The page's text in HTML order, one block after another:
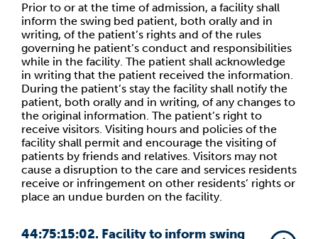
Prior to or at the time of admission, a facility shall
inform the swing bed patient, both orally and in
writing, of the patient’s rights and of the rules
governing he patient’s conduct and responsibilities
while in the facility. The patient shall acknowledge
in writing that the patient received the information.
During the patient’s stay the facility shall notify the
patient, both orally and in writing, of any changes to
the original information. The patient’s right to
receive visitors. Visiting hours and policies of the
facility shall permit and encourage the visiting of
patients by friends and relatives. Visitors may not
cause a disruption to the care and services residents
receive or infringement on other residents’ rights or
place an undue burden on the facility.
44:75:15:02. Facility to inform swing